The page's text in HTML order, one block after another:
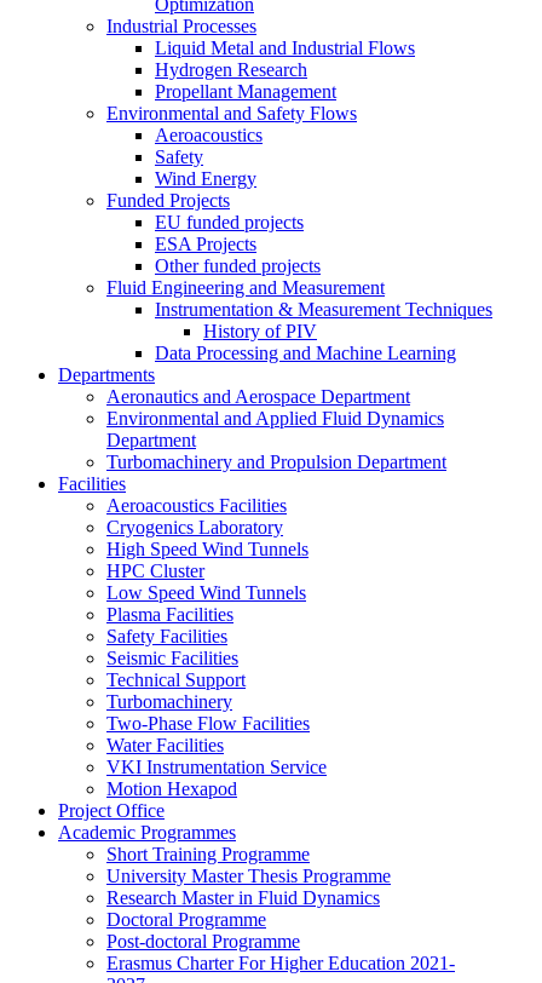
Optimization
Industrial Processes
Liquid Metal and Industrial Flows
Hydrogen Research
Propellant Management
Environmental and Safety Flows
Aeroacoustics
Safety
Wind Energy
Funded Projects
EU funded projects
ESA Projects
Other funded projects
Fluid Engineering and Measurement
Instrumentation & Measurement Techniques
History of PIV
Data Processing and Machine Learning
Departments
Aeronautics and Aerospace Department
Environmental and Applied Fluid Dynamics
Department
Turbomachinery and Propulsion Department
Facilities
Aeroacoustics Facilities
Cryogenics Laboratory
High Speed Wind Tunnels
HPC Cluster
Low Speed Wind Tunnels
Plasma Facilities
Safety Facilities
Seismic Facilities
Technical Support
Turbomachinery
Two-Phase Flow Facilities
Water Facilities
VKI Instrumentation Service
Motion Hexapod
Project Office
Academic Programmes
Short Training Programme
University Master Thesis Programme
Research Master in Fluid Dynamics
Doctoral Programme
Post-doctoral Programme
Erasmus Charter For Higher Education 2021-